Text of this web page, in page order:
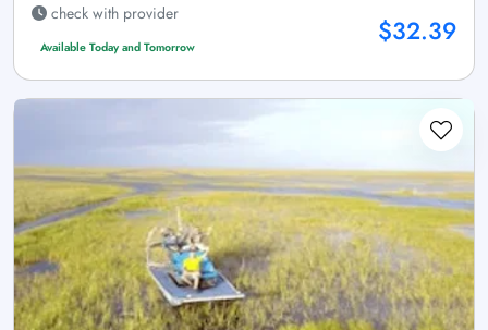
check with provider
Available Today and Tomorrow $32.39